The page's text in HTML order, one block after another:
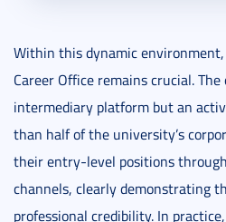
Within this dynamic
Career Office remains crucial.
intermediary platform but an
than half of the university’s
their entry-level positions
channels, clearly demonstrating
professional credibility. In